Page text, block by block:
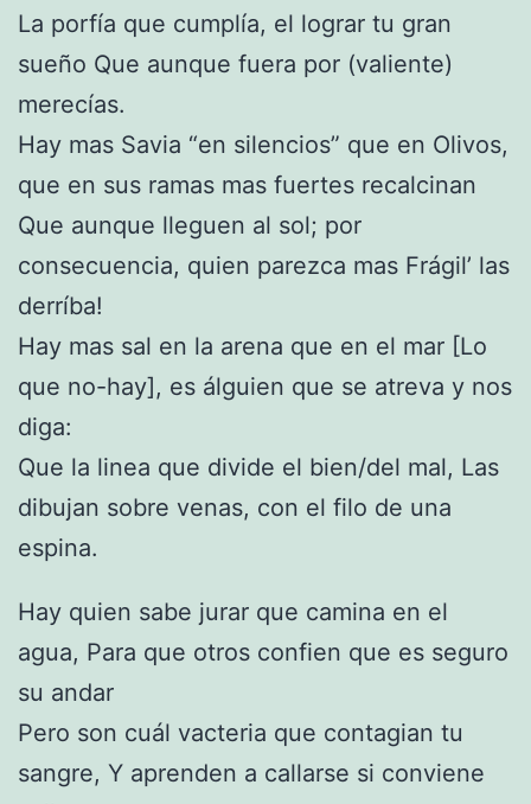
La porfía que cumplía, el lograr tu gran
sueño Que aunque fuera por (valiente)
merecías.
Hay mas Savia “en silencios” que en Olivos,
que en sus ramas mas fuertes recalcinan
Que aunque lleguen al sol; por
consecuencia, quien parezca mas Frágil’ las
derríba!
Hay mas sal en la arena que en el mar [Lo
que no-hay], es álguien que se atreva y nos
diga:
Que la linea que divide el bien/del mal, Las
dibujan sobre venas, con el filo de una
espina.
Hay quien sabe jurar que camina en el
agua, Para que otros confien que es seguro
su andar
Pero son cuál vacteria que contagian tu
sangre, Y aprenden a callarse si conviene